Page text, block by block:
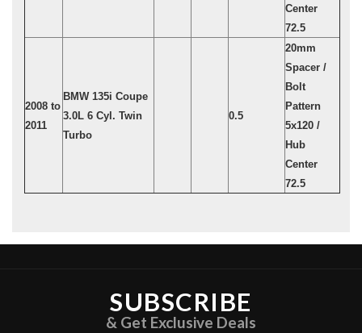
Center
72.5
2008 to
2011
BMW 135i Coupe
3.0L 6 Cyl. Twin
Turbo
0.5
20mm
Spacer /
Bolt
Pattern
5x120 /
Hub
Center
72.5
SUBSCRIBE
& Get Exclusive Deals